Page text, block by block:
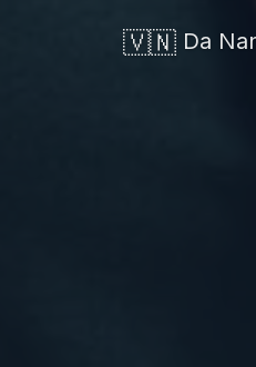
🇻🇳Da